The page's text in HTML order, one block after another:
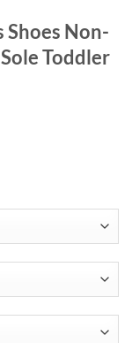
Non-
Toddler